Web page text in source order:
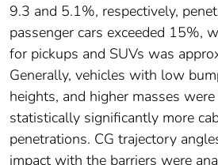
9.3 and 5.1%, respectively,
passenger cars exceeded 15%,
for pickups and SUVs was
Generally, vehicles with low
heights, and higher masses
statistically significantly more
penetrations. CG trajectory
impact with the barriers were